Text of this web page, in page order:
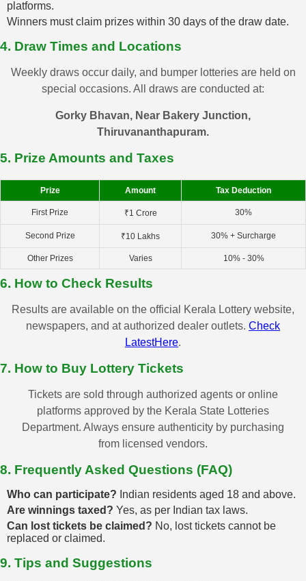
platforms.
Winners must claim prizes within 30 days of the draw date.
4. Draw Times and Locations
Weekly draws occur daily, and bumper lotteries are held on
special occasions. All draws are conducted at:
Gorky Bhavan, Near Bakery Junction,
Thiruvananthapuram.
5. Prize Amounts and Taxes
Prize Amount Tax Deduction
First Prize ₹1 Crore 30%
Second Prize ₹10 Lakhs 30% + Surcharge
Other Prizes Varies 10% - 30%
6. How to Check Results
Results are available on the official Kerala Lottery website,
newspapers, and at authorized dealer outlets. Check
LatestHere.
7. How to Buy Lottery Tickets
Tickets are sold through authorized agents or online
platforms approved by the Kerala State Lotteries
Department. Always ensure authenticity by purchasing
from licensed vendors.
8. Frequently Asked Questions (FAQ)
Who can participate? Indian residents aged 18 and above.
Are winnings taxed? Yes, as per Indian tax laws.
Can lost tickets be claimed? No, lost tickets cannot be
replaced or claimed.
9. Tips and Suggestions